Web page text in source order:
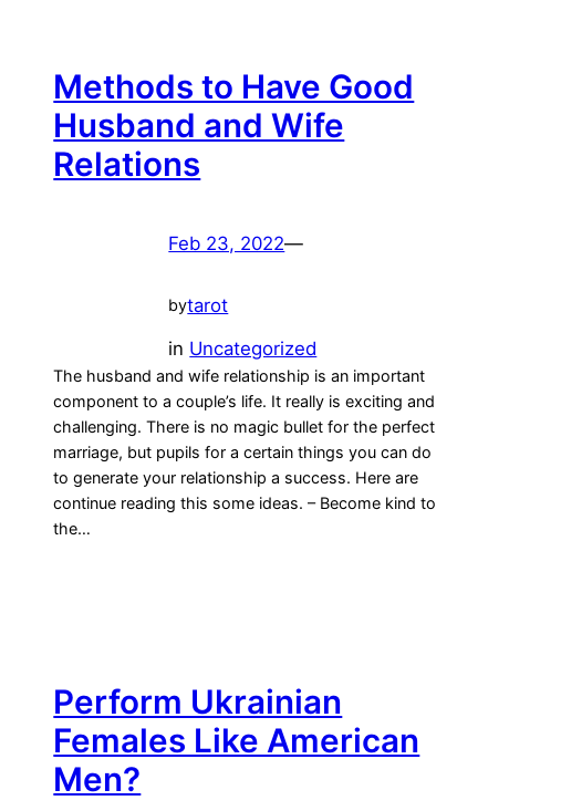
Methods to Have Good
Husband and Wife
Relations
Feb 23, 2022—
bytarot
in Uncategorized
The husband and wife relationship is an important
component to a couple’s life. It really is exciting and
challenging. There is no magic bullet for the perfect
marriage, but pupils for a certain things you can do
to generate your relationship a success. Here are
continue reading this some ideas. – Become kind to
the…
Perform Ukrainian
Females Like American
Men?